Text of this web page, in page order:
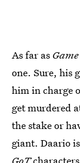
As far as
one. Sure, his
him in charge
get murdered
the stake or
giant. Daario
GoT